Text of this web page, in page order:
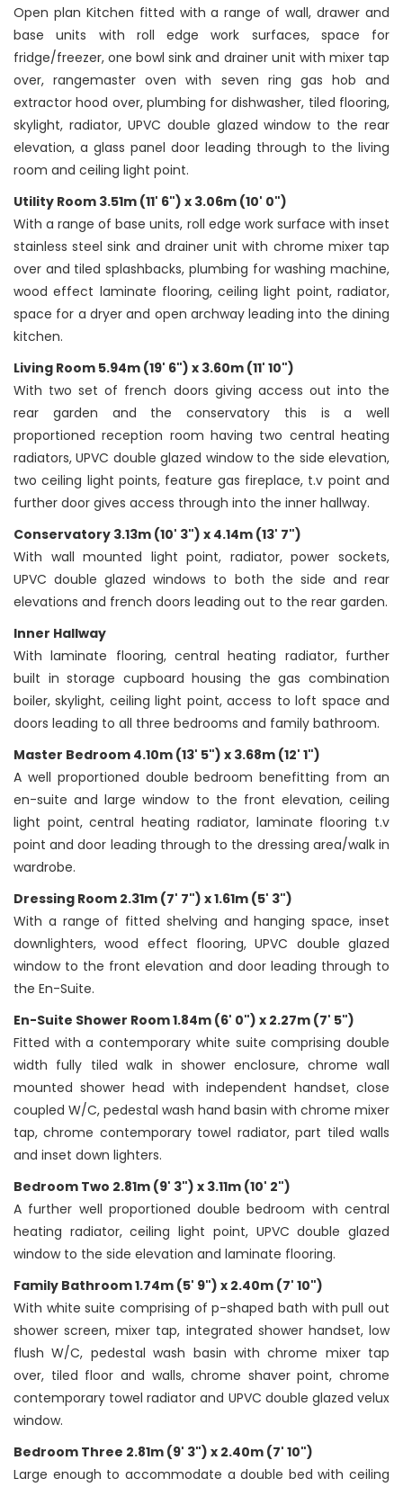
Open plan Kitchen fitted with a range of wall, drawer and
base units with roll edge work surfaces, space for
fridge/freezer, one bowl sink and drainer unit with mixer tap
over, rangemaster oven with seven ring gas hob and
extractor hood over, plumbing for dishwasher, tiled flooring,
skylight, radiator, UPVC double glazed window to the rear
elevation, a glass panel door leading through to the living
room and ceiling light point.
Utility Room 3.51m (11' 6") x 3.06m (10' 0")
With a range of base units, roll edge work surface with inset
stainless steel sink and drainer unit with chrome mixer tap
over and tiled splashbacks, plumbing for washing machine,
wood effect laminate flooring, ceiling light point, radiator,
space for a dryer and open archway leading into the dining
kitchen.
Living Room 5.94m (19' 6") x 3.60m (11' 10")
With two set of french doors giving access out into the
rear garden and the conservatory this is a well
proportioned reception room having two central heating
radiators, UPVC double glazed window to the side elevation,
two ceiling light points, feature gas fireplace, t.v point and
further door gives access through into the inner hallway.
Conservatory 3.13m (10' 3") x 4.14m (13' 7")
With wall mounted light point, radiator, power sockets,
UPVC double glazed windows to both the side and rear
elevations and french doors leading out to the rear garden.
Inner Hallway
With laminate flooring, central heating radiator, further
built in storage cupboard housing the gas combination
boiler, skylight, ceiling light point, access to loft space and
doors leading to all three bedrooms and family bathroom.
Master Bedroom 4.10m (13' 5") x 3.68m (12' 1")
A well proportioned double bedroom benefitting from an
en-suite and large window to the front elevation, ceiling
light point, central heating radiator, laminate flooring t.v
point and door leading through to the dressing area/walk in
wardrobe.
Dressing Room 2.31m (7' 7") x 1.61m (5' 3")
With a range of fitted shelving and hanging space, inset
downlighters, wood effect flooring, UPVC double glazed
window to the front elevation and door leading through to
the En-Suite.
En-Suite Shower Room 1.84m (6' 0") x 2.27m (7' 5")
Fitted with a contemporary white suite comprising double
width fully tiled walk in shower enclosure, chrome wall
mounted shower head with independent handset, close
coupled W/C, pedestal wash hand basin with chrome mixer
tap, chrome contemporary towel radiator, part tiled walls
and inset down lighters.
Bedroom Two 2.81m (9' 3") x 3.11m (10' 2")
A further well proportioned double bedroom with central
heating radiator, ceiling light point, UPVC double glazed
window to the side elevation and laminate flooring.
Family Bathroom 1.74m (5' 9") x 2.40m (7' 10")
With white suite comprising of p-shaped bath with pull out
shower screen, mixer tap, integrated shower handset, low
flush W/C, pedestal wash basin with chrome mixer tap
over, tiled floor and walls, chrome shaver point, chrome
contemporary towel radiator and UPVC double glazed velux
window.
Bedroom Three 2.81m (9' 3") x 2.40m (7' 10")
Large enough to accommodate a double bed with ceiling